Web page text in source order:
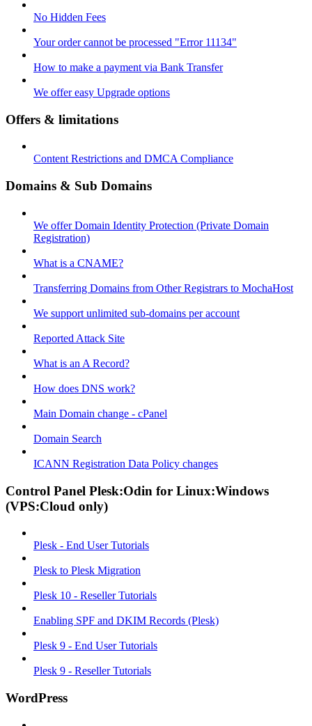
No Hidden Fees
Your order cannot be processed "Error 11134"
How to make a payment via Bank Transfer
We offer easy Upgrade options
Offers & limitations
Content Restrictions and DMCA Compliance
Domains & Sub Domains
We offer Domain Identity Protection (Private Domain
Registration)
What is a CNAME?
Transferring Domains from Other Registrars to MochaHost
We support unlimited sub-domains per account
Reported Attack Site
What is an A Record?
How does DNS work?
Main Domain change - cPanel
Domain Search
ICANN Registration Data Policy changes
Control Panel Plesk:Odin for Linux:Windows
(VPS:Cloud only)
Plesk - End User Tutorials
Plesk to Plesk Migration
Plesk 10 - Reseller Tutorials
Enabling SPF and DKIM Records (Plesk)
Plesk 9 - End User Tutorials
Plesk 9 - Reseller Tutorials
WordPress